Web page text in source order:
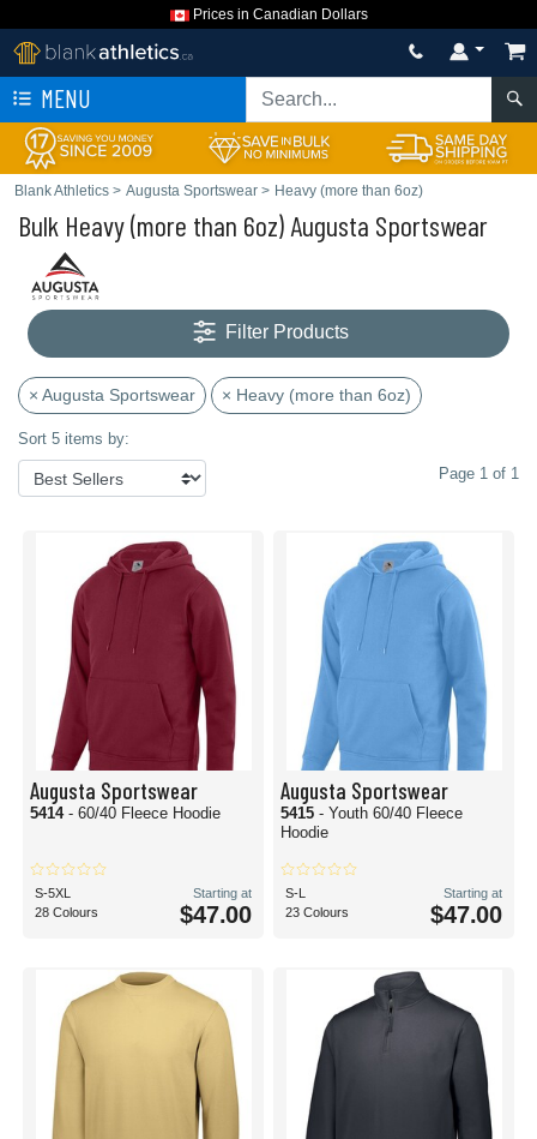
Prices in Canadian Dollars
MENU
Blank Athletics > Augusta Sportswear > Heavy (more than 6oz)
Bulk Heavy (more than 6oz) Augusta Sportswear
Filter Products
× Augusta Sportswear × Heavy (more than 6oz)
Sort 5 items by:
Page 1 of 1
Augusta Sportswear
5414 - 60/40 Fleece Hoodie
S-5XL
28 Colours
Starting at
$47.00
Augusta Sportswear
5415 - Youth 60/40 Fleece
Hoodie
S-L
23 Colours
Starting at
$47.00